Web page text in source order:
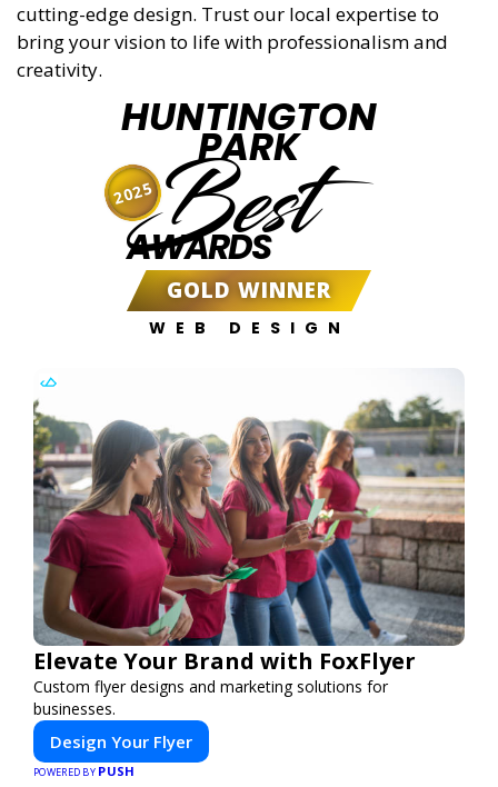
cutting-edge design. Trust our local expertise to
bring your vision to life with professionalism and
creativity.
HUNTINGTON
PARK
Best
AWARDS
GOLD WINNER
WEB DESIGN
2025
Elevate Your Brand with FoxFlyer
Custom flyer designs and marketing solutions for
businesses.
Design Your Flyer
POWERED BY PUSH